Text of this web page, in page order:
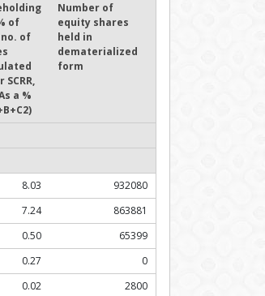
of
of
SCRR,
a %
Number of
equity shares
held in
dematerialized
form
8.03
932080
7.24
863881
0.50
65399
0.27
0
0.02
2800